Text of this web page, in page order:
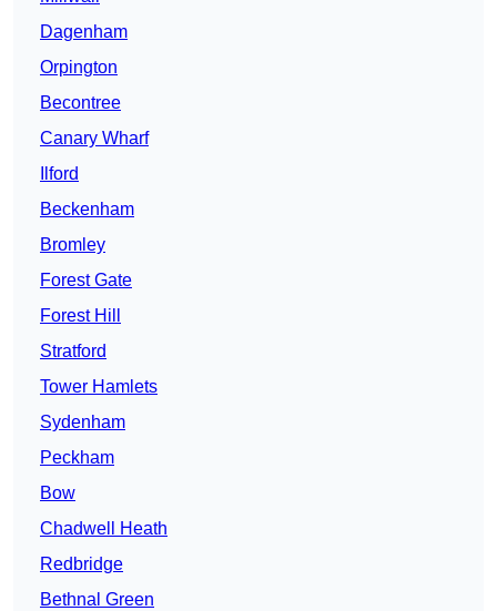
Dagenham
Orpington
Becontree
Canary Wharf
Ilford
Beckenham
Bromley
Forest Gate
Forest Hill
Stratford
Tower Hamlets
Sydenham
Peckham
Bow
Chadwell Heath
Redbridge
Bethnal Green